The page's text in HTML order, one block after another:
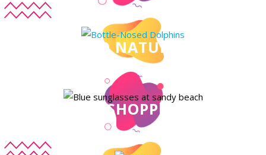
DO NATURE
DO SHOPPING